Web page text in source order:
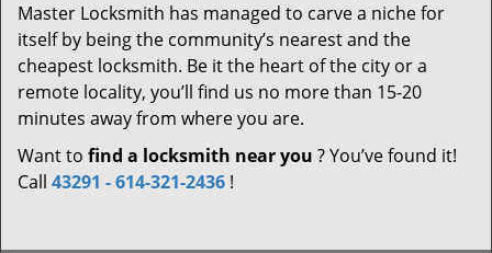
Master Locksmith has managed to carve a niche for
itself by being the community’s nearest and the
cheapest locksmith. Be it the heart of the city or a
remote locality, you’ll find us no more than 15-20
minutes away from where you are.
Want to find a locksmith near you ? You’ve found it!
Call 43291 - 614-321-2436 !